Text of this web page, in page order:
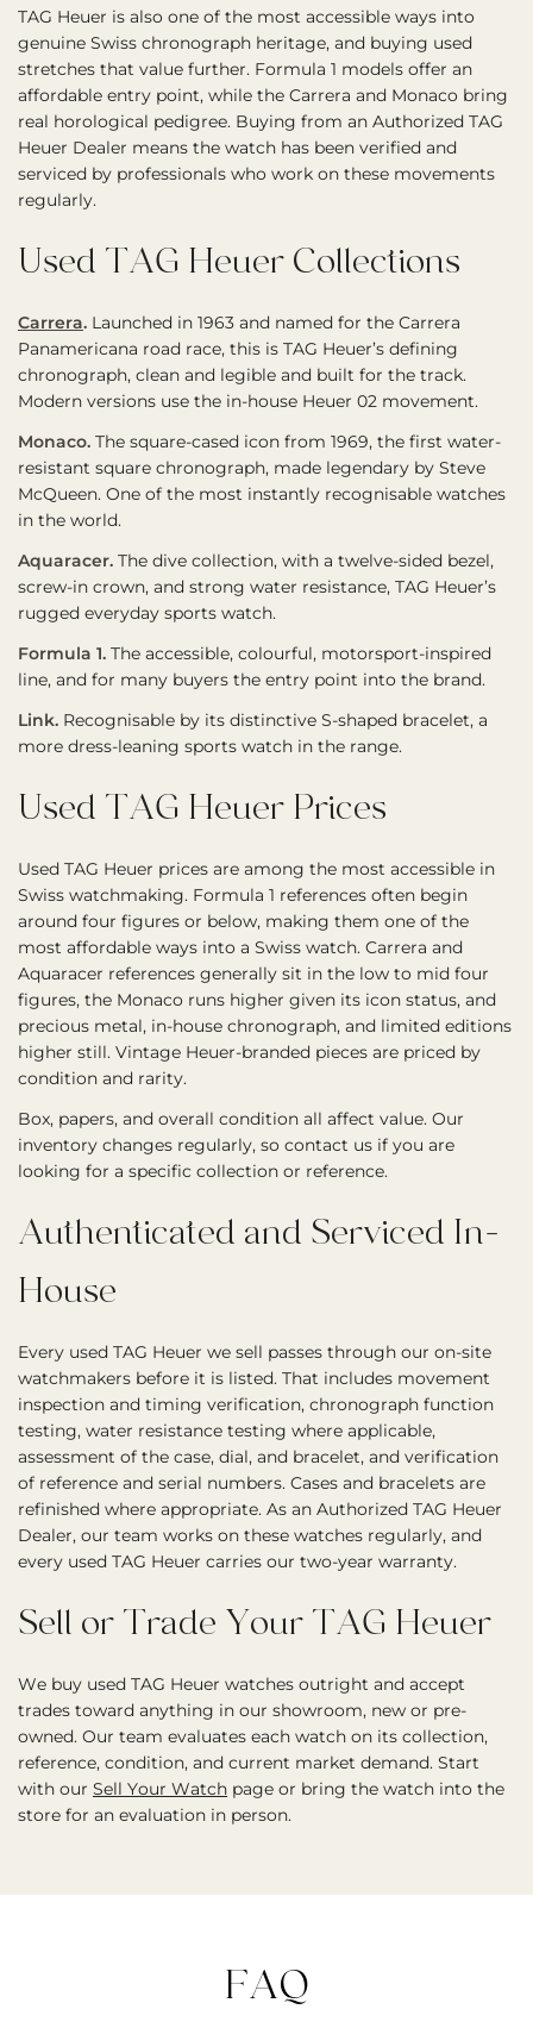
TAG Heuer is also one of the most accessible ways into
genuine Swiss chronograph heritage, and buying used
stretches that value further. Formula 1 models offer an
affordable entry point, while the Carrera and Monaco bring
real horological pedigree. Buying from an Authorized TAG
Heuer Dealer means the watch has been verified and
serviced by professionals who work on these movements
regularly.
Used TAG Heuer Collections
Carrera. Launched in 1963 and named for the Carrera
Panamericana road race, this is TAG Heuer’s defining
chronograph, clean and legible and built for the track.
Modern versions use the in-house Heuer 02 movement.
Monaco. The square-cased icon from 1969, the first water-
resistant square chronograph, made legendary by Steve
McQueen. One of the most instantly recognisable watches
in the world.
Aquaracer. The dive collection, with a twelve-sided bezel,
screw-in crown, and strong water resistance, TAG Heuer’s
rugged everyday sports watch.
Formula 1. The accessible, colourful, motorsport-inspired
line, and for many buyers the entry point into the brand.
Link. Recognisable by its distinctive S-shaped bracelet, a
more dress-leaning sports watch in the range.
Used TAG Heuer Prices
Used TAG Heuer prices are among the most accessible in
Swiss watchmaking. Formula 1 references often begin
around four figures or below, making them one of the
most affordable ways into a Swiss watch. Carrera and
Aquaracer references generally sit in the low to mid four
figures, the Monaco runs higher given its icon status, and
precious metal, in-house chronograph, and limited editions
higher still. Vintage Heuer-branded pieces are priced by
condition and rarity.
Box, papers, and overall condition all affect value. Our
inventory changes regularly, so contact us if you are
looking for a specific collection or reference.
Authenticated and Serviced In-
House
Every used TAG Heuer we sell passes through our on-site
watchmakers before it is listed. That includes movement
inspection and timing verification, chronograph function
testing, water resistance testing where applicable,
assessment of the case, dial, and bracelet, and verification
of reference and serial numbers. Cases and bracelets are
refinished where appropriate. As an Authorized TAG Heuer
Dealer, our team works on these watches regularly, and
every used TAG Heuer carries our two-year warranty.
Sell or Trade Your TAG Heuer
We buy used TAG Heuer watches outright and accept
trades toward anything in our showroom, new or pre-
owned. Our team evaluates each watch on its collection,
reference, condition, and current market demand. Start
with our Sell Your Watch page or bring the watch into the
store for an evaluation in person.
FAQ